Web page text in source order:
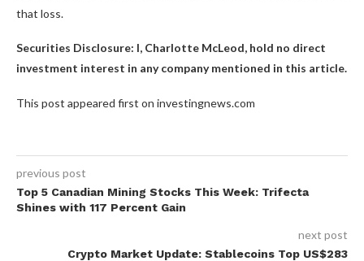
that loss.
Securities Disclosure: I, Charlotte McLeod, hold no direct
investment interest in any company mentioned in this article.
This post appeared first on investingnews.com
previous post
Top 5 Canadian Mining Stocks This Week: Trifecta
Shines with 117 Percent Gain
next post
Crypto Market Update: Stablecoins Top US$283